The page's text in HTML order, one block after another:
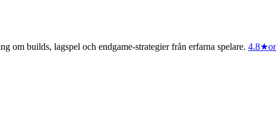
om builds, lagspel och endgame-strategier från erfarna spelare. 4.8★